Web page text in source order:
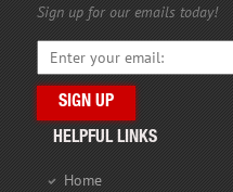
Sign up for our emails today!
HELPFUL LINKS
Home